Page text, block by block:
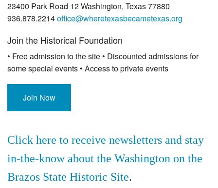
23400 Park Road 12 Washington, Texas 77880
936.878.2214office@wheretexasbecametexas.org
Join the Historical Foundation
• Free admission to the site • Discounted admissions for
some special events • Access to private events
Join Now
Click here to receive newsletters and stay
in-the-know about the Washington on the
Brazos State Historic Site.